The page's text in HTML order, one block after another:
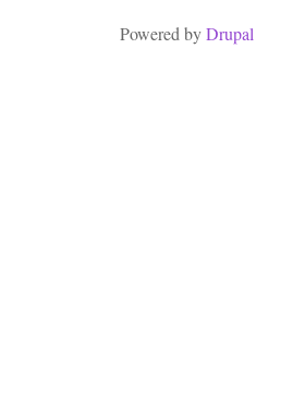
Powered byDrupal